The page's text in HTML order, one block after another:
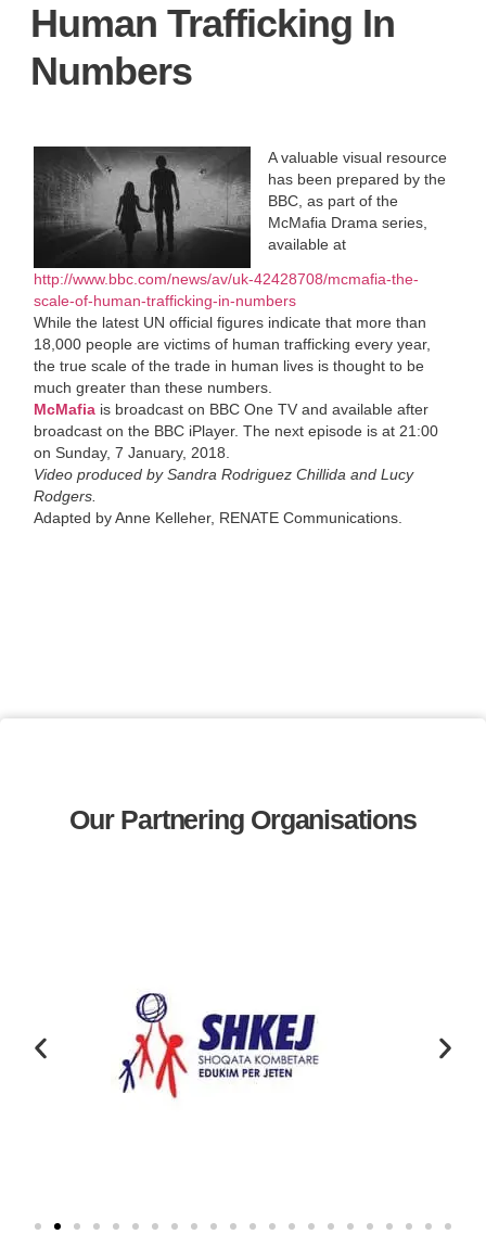
Human Trafficking In
Numbers
A valuable visual resource
has been prepared by the
BBC, as part of the
McMafia Drama series,
available at
http://www.bbc.com/news/av/uk-42428708/mcmafia-the-
scale-of-human-trafficking-in-numbers
While the latest UN official figures indicate that more than
18,000 people are victims of human trafficking every year,
the true scale of the trade in human lives is thought to be
much greater than these numbers.
McMafia is broadcast on BBC One TV and available after
broadcast on the BBC iPlayer. The next episode is at 21:00
on Sunday, 7 January, 2018.
Video produced by Sandra Rodriguez Chillida and Lucy
Rodgers.
Adapted by Anne Kelleher, RENATE Communications.
Our Partnering Organisations